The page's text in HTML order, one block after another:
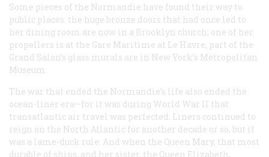
Some pieces of the Normandie have found their way to
public places: the huge bronze doors that had once led to
her dining room are now in a Brooklyn church; one of her
propellers is at the Gare Maritime at Le Havre; part of the
Grand Salon’s glass murals are in New York’s Metropolitan
Museum.
The war that ended the Normandie’s life also ended the
ocean-liner era—for it was during World War II that
transatlantic air travel was perfected. Liners continued to
reign on the North Atlantic for another decade or so, but it
was a lame-duck rule. And when the Queen Mary, that most
durable of ships, and her sister, the Queen Elizabeth,